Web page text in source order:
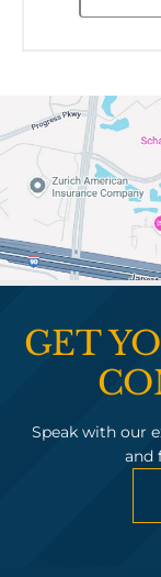
GET
Speak with our
and